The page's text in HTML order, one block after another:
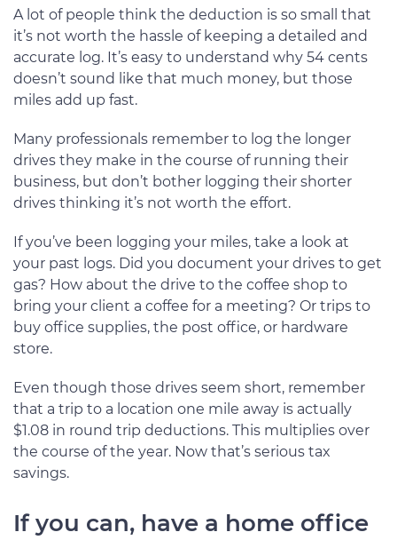
A lot of people think the deduction is so small that
it’s not worth the hassle of keeping a detailed and
accurate log. It’s easy to understand why 54 cents
doesn’t sound like that much money, but those
miles add up fast.
Many professionals remember to log the longer
drives they make in the course of running their
business, but don’t bother logging their shorter
drives thinking it’s not worth the effort.
If you’ve been logging your miles, take a look at
your past logs. Did you document your drives to get
gas? How about the drive to the coffee shop to
bring your client a coffee for a meeting? Or trips to
buy office supplies, the post office, or hardware
store.
Even though those drives seem short, remember
that a trip to a location one mile away is actually
$1.08 in round trip deductions. This multiplies over
the course of the year. Now that’s serious tax
savings.
If you can, have a home office